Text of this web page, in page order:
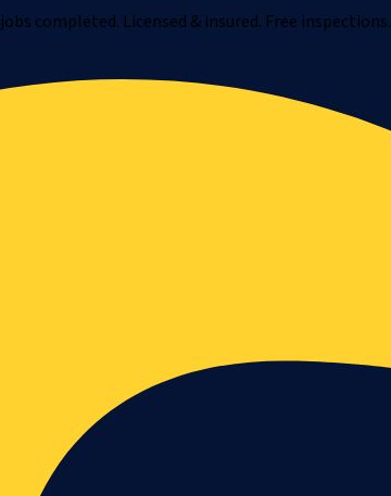
completed. Licensed & insured. Free inspections.